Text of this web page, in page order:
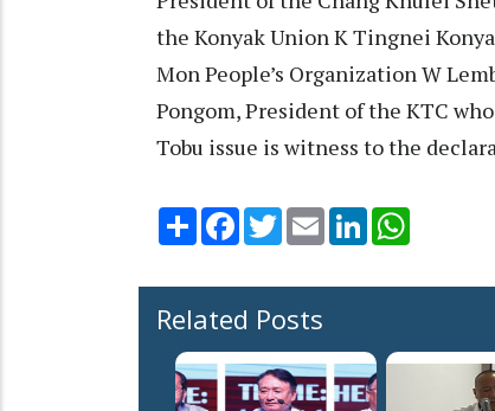
the Konyak Union K Tingnei
Mon People’s Organization W
Pongom, President of the KTC
Tobu issue is witness to the
Share Facebook
TwitterEmail LinkedIn
Related Posts